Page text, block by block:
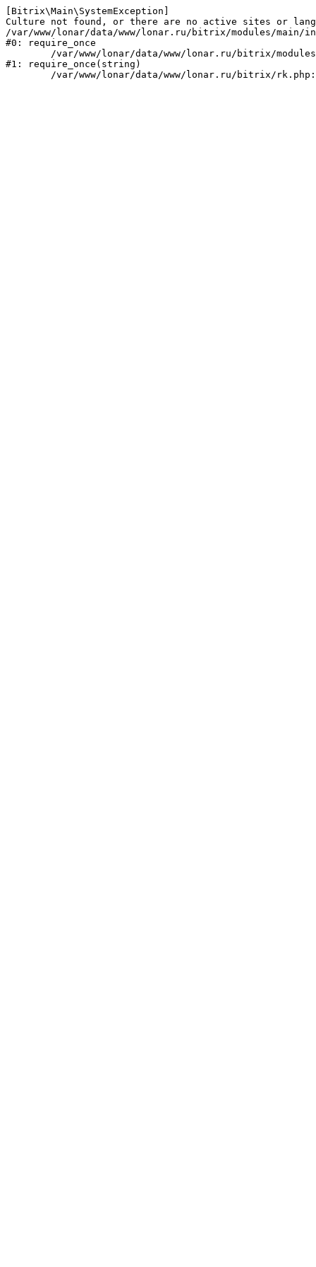
[Bitrix\Main\SystemException]
Culture not found, or there are no active sites or
/var/www/lonar/data/www/lonar.ru/bitrix/modules/main/
#0: require_once
#1: require_once(string)